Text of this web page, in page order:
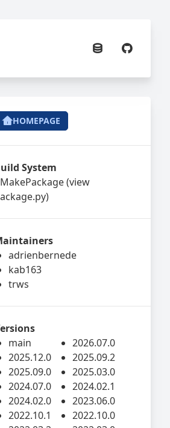
HOMEPAGE
System
(view
)
adrienbernede
kab163
trws
main
2026.07.0
2025.12.0
2025.09.2
2025.09.0
2025.03.0
2024.07.0
2024.02.1
2024.02.0
2023.06.0
2022.10.1
2022.10.0